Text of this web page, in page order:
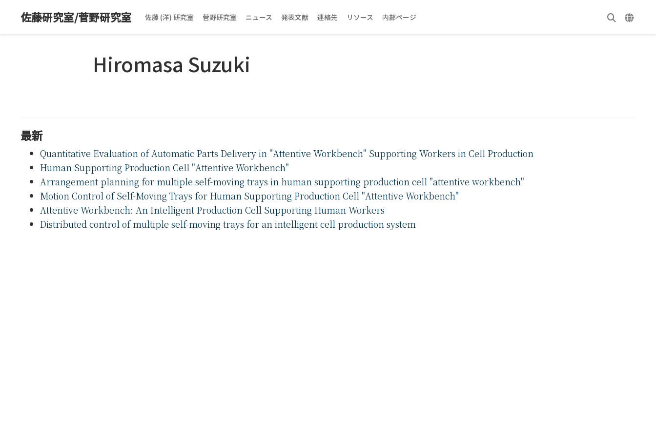
佐藤研究室/菅野研究室 佐藤 (洋) 研究室 菅野研究室 ニュース 発表文献 連絡先 リソース 内部ページ
Hiromasa Suzuki
最新
Quantitative Evaluation of Automatic Parts Delivery in "Attentive Workbench" Supporting Workers in Cell Production
Human Supporting Production Cell "Attentive Workbench"
Arrangement planning for multiple self-moving trays in human supporting production cell "attentive workbench"
Motion Control of Self-Moving Trays for Human Supporting Production Cell "Attentive Workbench"
Attentive Workbench: An Intelligent Production Cell Supporting Human Workers
Distributed control of multiple self-moving trays for an intelligent cell production system